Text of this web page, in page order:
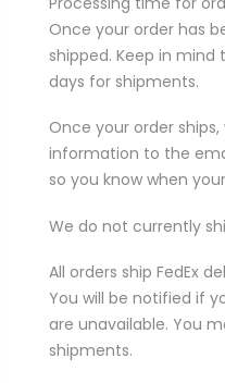
Once your order has
shipped. Keep in
days for shipments.
Once your order
information to the
so you know when
We do not currently
All orders ship FedEx
You will be notified if
are unavailable. You
shipments.